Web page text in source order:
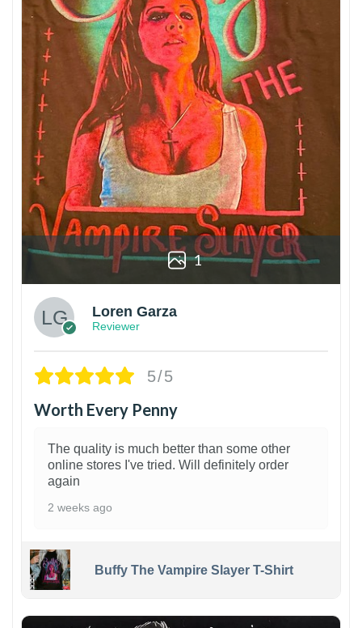
1
Loren Garza
Reviewer
5/5
Worth Every Penny
The quality is much better than some other
online stores I've tried. Will definitely order
again
2 weeks ago
Buffy The Vampire Slayer T-Shirt